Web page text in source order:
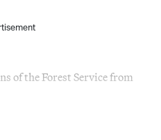
of the Forest Service from